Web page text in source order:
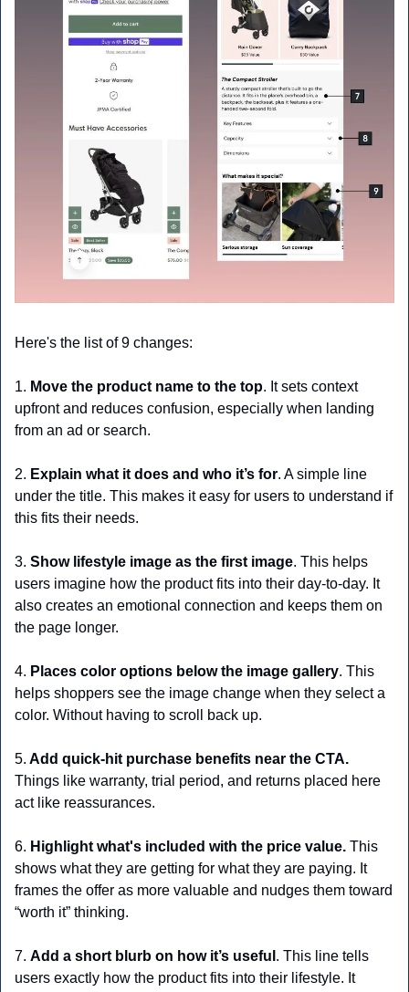
Here's the list of 9 changes:
1. Move the product name to the top. It sets context
upfront and reduces confusion, especially when landing
from an ad or search.
2. Explain what it does and who it’s for. A simple line
under the title. This makes it easy for users to understand if
this fits their needs.
3. Show lifestyle image as the first image. This helps
users imagine how the product fits into their day-to-day. It
also creates an emotional connection and keeps them on
the page longer.
4. Places color options below the image gallery. This
helps shoppers see the image change when they select a
color. Without having to scroll back up.
5. Add quick-hit purchase benefits near the CTA.
Things like warranty, trial period, and returns placed here
act like reassurances.
6. Highlight what's included with the price value. This
shows what they are getting for what they are paying. It
frames the offer as more valuable and nudges them toward
“worth it” thinking.
7. Add a short blurb on how it’s useful . This line tells
users exactly how the product fits into their lifestyle. It